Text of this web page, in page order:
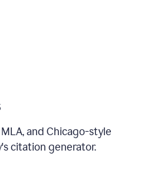
and Chicago-style
citation generator.